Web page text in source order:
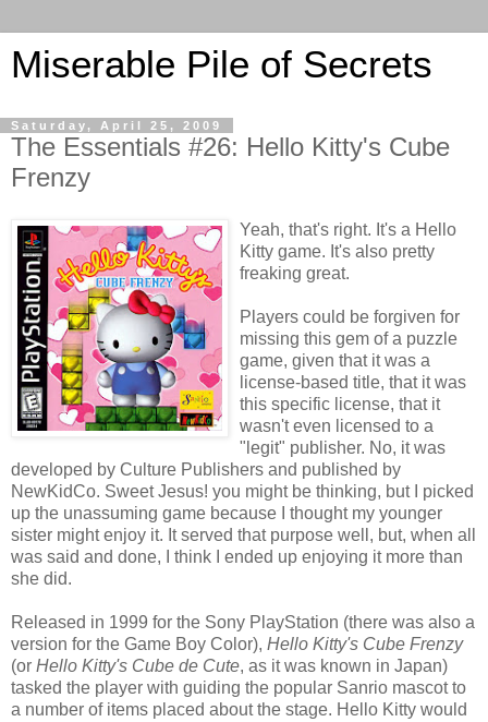
Miserable Pile of Secrets
Saturday, April 25, 2009
The Essentials #26: Hello Kitty's Cube
Frenzy
Yeah, that's right. It's a Hello
Kitty game. It's also pretty
freaking great.
Players could be forgiven for
missing this gem of a puzzle
game, given that it was a
license-based title, that it was
this specific license, that it
wasn't even licensed to a
"legit" publisher. No, it was
developed by Culture Publishers and published by
NewKidCo. Sweet Jesus! you might be thinking, but I picked
up the unassuming game because I thought my younger
sister might enjoy it. It served that purpose well, but, when all
was said and done, I think I ended up enjoying it more than
she did.
Released in 1999 for the Sony PlayStation (there was also a
version for the Game Boy Color), Hello Kitty's Cube Frenzy
(or Hello Kitty's Cube de Cute, as it was known in Japan)
tasked the player with guiding the popular Sanrio mascot to
a number of items placed about the stage. Hello Kitty would